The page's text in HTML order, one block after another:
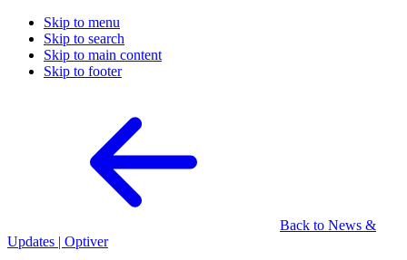
Skip to menu
Skip to search
Skip to main content
Skip to footer
Back to News &
Updates | Optiver